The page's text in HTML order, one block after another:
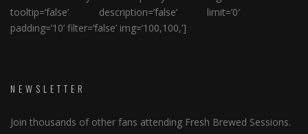
tooltip=’false’ description=’false’ limit=’0′
padding=’10’ filter=’false’ img=’100,100,’]
NEWSLETTER
Join thousands of other fans attending Fresh Brewed Sessions.